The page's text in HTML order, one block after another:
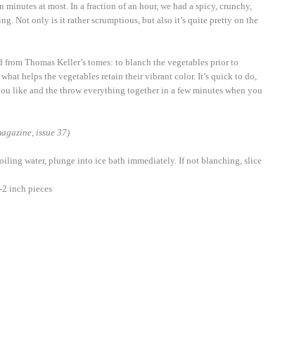
at most. In a fraction of an hour, we had a spicy, crunchy,
Not only is it rather scrumptious, but also it’s quite pretty on the
Thomas Keller’s tomes: to blanch the vegetables prior to
helps the vegetables retain their vibrant color. It’s quick to do,
like and the throw everything together in a few minutes when you
issue 37)
water, plunge into ice bath immediately. If not blanching, slice
2 inch pieces